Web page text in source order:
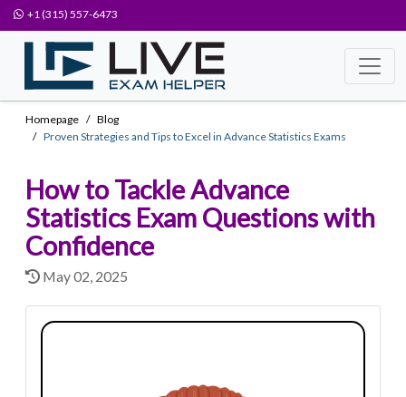
+1 (315) 557-6473
Homepage
Blog
Proven Strategies and Tips to Excel in Advance Statistics Exams
How to Tackle Advance
Statistics Exam Questions with
Confidence
May 02, 2025